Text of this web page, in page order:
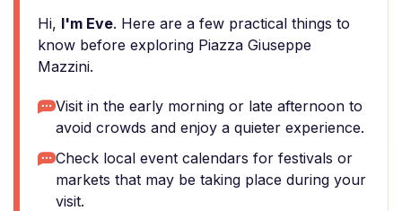
Hi, I'm Eve. Here are a few practical things to
know before exploring Piazza Giuseppe
Mazzini.
Visit in the early morning or late afternoon to
avoid crowds and enjoy a quieter experience.
Check local event calendars for festivals or
markets that may be taking place during your
visit.